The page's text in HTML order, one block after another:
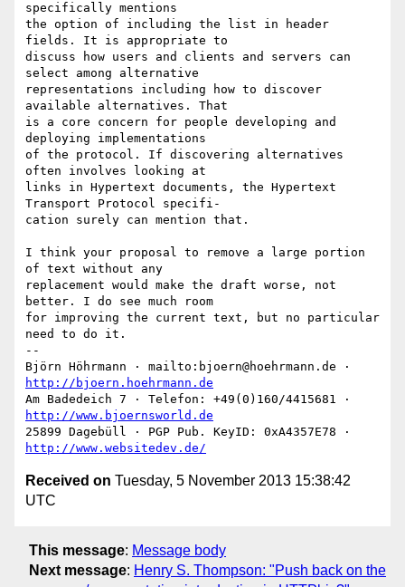
specifically mentions
the option of including the list in header
fields. It is appropriate to
discuss how users and clients and servers can
select among alternative
representations including how to discover
available alternatives. That
is a core concern for people developing and
deploying implementations
of the protocol. If discovering alternatives
often involves looking at
links in Hypertext documents, the Hypertext
Transport Protocol specifi-
cation surely can mention that.
I think your proposal to remove a large portion
of text without any
replacement would make the draft worse, not
better. I do see much room
for improving the current text, but no particular
need to do it.
--
http://bjoern.hoehrmann.de
http://www.bjoernsworld.de
http://www.websitedev.de/
Received on Tuesday, 5 November 2013 15:38:42
UTC
This message: Message body
Next message: Henry S. Thompson: "Push back on the